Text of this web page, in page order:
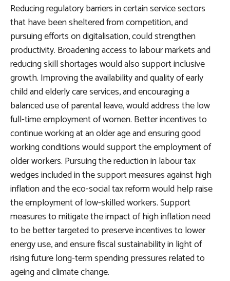
Reducing regulatory barriers in certain service sectors
that have been sheltered from competition, and
pursuing efforts on digitalisation, could strengthen
productivity. Broadening access to labour markets and
reducing skill shortages would also support inclusive
growth. Improving the availability and quality of early
child and elderly care services, and encouraging a
balanced use of parental leave, would address the low
full-time employment of women. Better incentives to
continue working at an older age and ensuring good
working conditions would support the employment of
older workers. Pursuing the reduction in labour tax
wedges included in the support measures against high
inflation and the eco-social tax reform would help raise
the employment of low-skilled workers. Support
measures to mitigate the impact of high inflation need
to be better targeted to preserve incentives to lower
energy use, and ensure fiscal sustainability in light of
rising future long-term spending pressures related to
ageing and climate change.